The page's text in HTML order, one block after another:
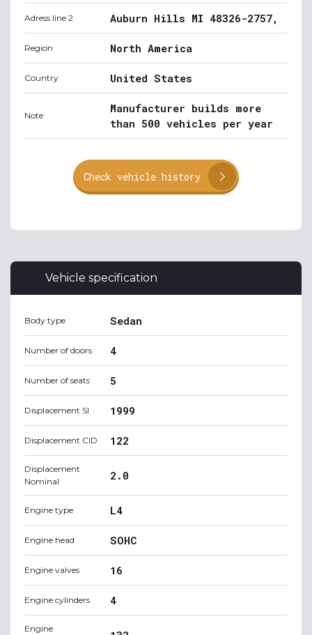
Adress line 2 Auburn Hills MI 48326-2757,
Region North America
Country United States
Note
Manufacturer builds more
than 500 vehicles per year
Check vehicle history
Vehicle specification
Body type Sedan
Number of doors 4
Number of seats 5
Displacement SI 1999
Displacement CID 122
Displacement
Nominal
2.0
Engine type L4
Engine head SOHC
Engine valves 16
Engine cylinders 4
Engine